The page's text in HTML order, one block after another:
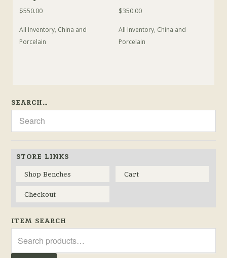
$550.00
All Inventory, China and
Porcelain
$350.00
All Inventory, China and
Porcelain
SEARCH…
STORE LINKS
Shop Benches
Cart
Checkout
ITEM SEARCH
for: